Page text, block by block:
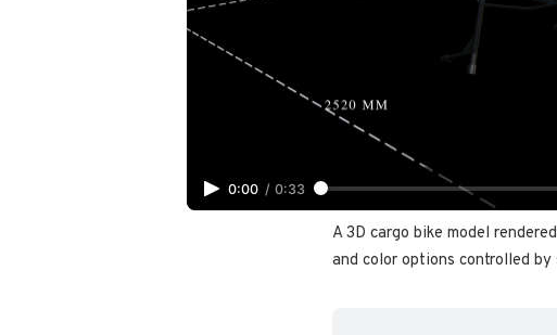
0:00 / 0:33
A 3D cargo bike model
and color options controlled